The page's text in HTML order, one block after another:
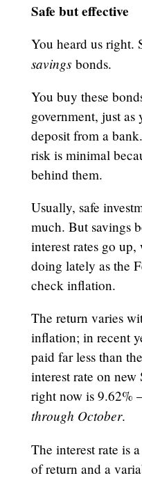
Safe but effective
You heard us right.
savings bonds.
You buy these
government, just
deposit from a
risk is minimal
behind them.
Usually, safe
much. But savings
interest rates go up,
doing lately as the
check inflation.
The return varies
inflation; in recent
paid far less than
interest rate on new
right now is 9.62%
through October.
The interest rate is
of return and a